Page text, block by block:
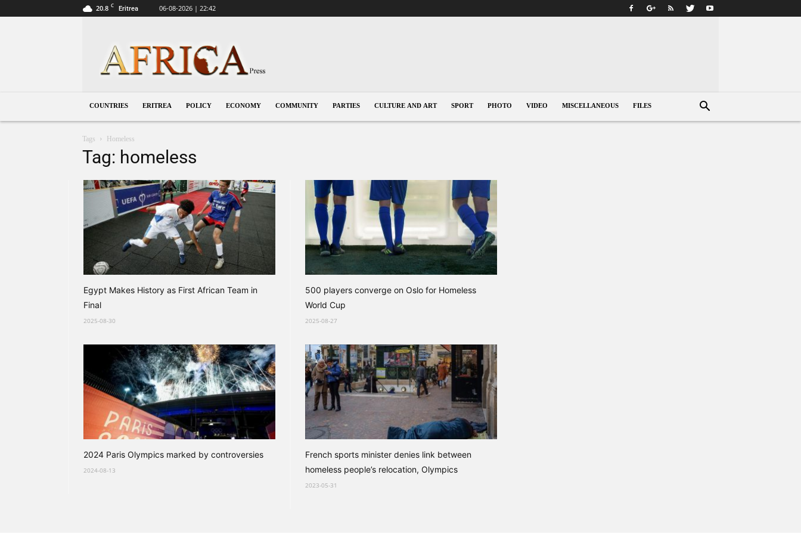
20.8 C Eritrea 06-08-2026 | 22:42
COUNTRIES ERITREA POLICY ECONOMY COMMUNITY PARTIES CULTURE AND ART SPORT PHOTO VIDEO MISCELLANEOUS FILES
Tags Homeless
Tag: homeless
Egypt Makes History as First African Team in
Final
2025-08-30
500 players converge on Oslo for Homeless
World Cup
2025-08-27
2024 Paris Olympics marked by controversies
2024-08-13
French sports minister denies link between
homeless people’s relocation, Olympics
2023-05-31